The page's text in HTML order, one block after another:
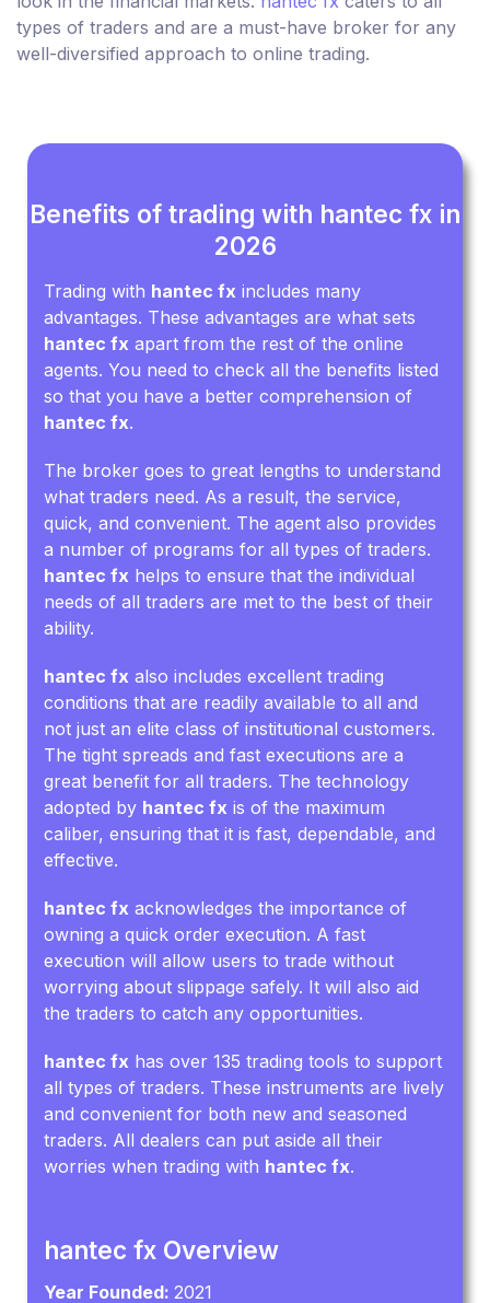
types of traders and are a must-have broker for any
well-diversified approach to online trading.
Benefits of trading with hantec fx in
2026
Trading with hantec fx includes many
advantages. These advantages are what sets
hantec fx apart from the rest of the online
agents. You need to check all the benefits listed
so that you have a better comprehension of
hantec fx.
The broker goes to great lengths to understand
what traders need. As a result, the service,
quick, and convenient. The agent also provides
a number of programs for all types of traders.
hantec fx helps to ensure that the individual
needs of all traders are met to the best of their
ability.
hantec fx also includes excellent trading
conditions that are readily available to all and
not just an elite class of institutional customers.
The tight spreads and fast executions are a
great benefit for all traders. The technology
adopted by hantec fx is of the maximum
caliber, ensuring that it is fast, dependable, and
effective.
hantec fx acknowledges the importance of
owning a quick order execution. A fast
execution will allow users to trade without
worrying about slippage safely. It will also aid
the traders to catch any opportunities.
hantec fx has over 135 trading tools to support
all types of traders. These instruments are lively
and convenient for both new and seasoned
traders. All dealers can put aside all their
worries when trading with hantec fx.
hantec fx Overview
Year Founded:2021